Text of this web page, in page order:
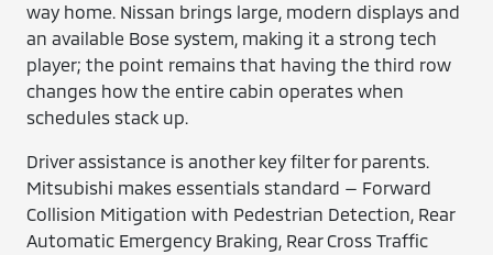
way home. Nissan brings large, modern displays and
an available Bose system, making it a strong tech
player; the point remains that having the third row
changes how the entire cabin operates when
schedules stack up.
Driver assistance is another key filter for parents.
Mitsubishi makes essentials standard — Forward
Collision Mitigation with Pedestrian Detection, Rear
Automatic Emergency Braking, Rear Cross Traffic